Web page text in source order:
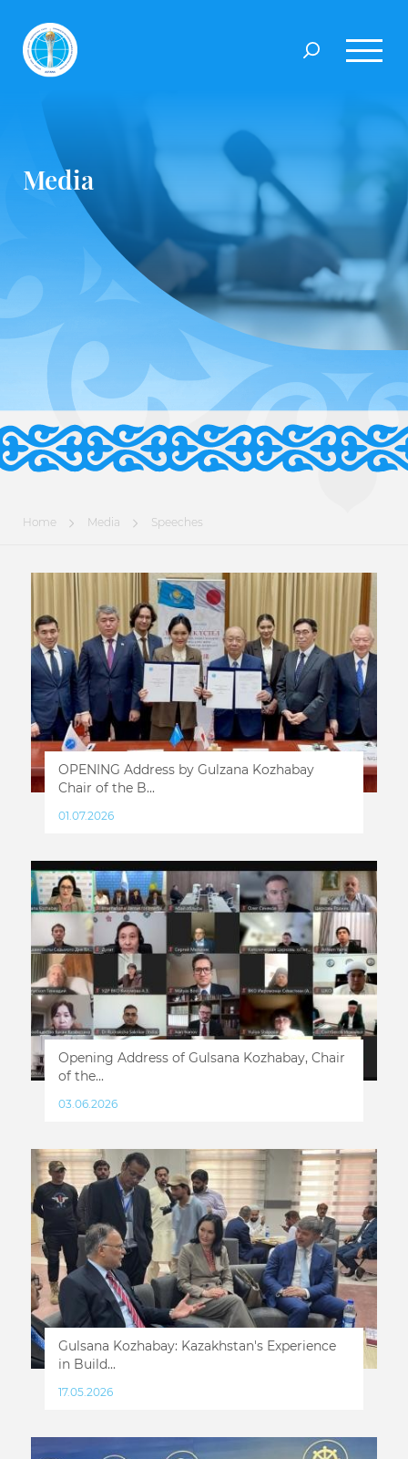
Media
Home Media Speeches
OPENING Address by Gulzana Kozhabay
Chair of the B...
01.07.2026
Opening Address of Gulsana Kozhabay, Chair
of the...
03.06.2026
Gulsana Kozhabay: Kazakhstan's Experience
in Build...
17.05.2026